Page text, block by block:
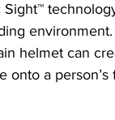
Sight™
helmet can
onto a